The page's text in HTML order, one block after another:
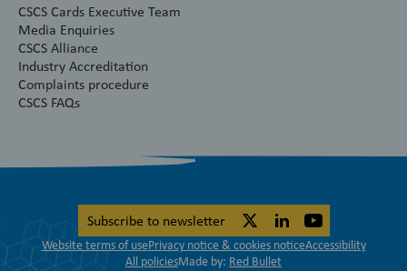
CSCS Cards Executive Team
Media Enquiries
CSCS Alliance
Industry Accreditation
Complaints procedure
CSCS FAQs
Website terms of usePrivacy notice & cookies noticeAccessibility
All policiesMade by: Red Bullet
Subscribe to newsletter